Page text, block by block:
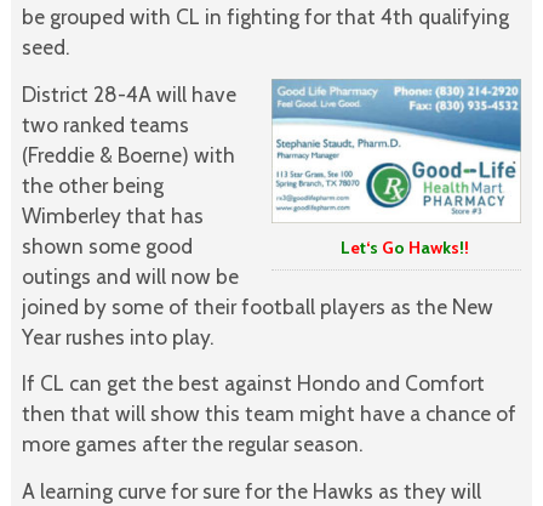
be grouped with CL in fighting for that 4th qualifying
seed.
Let‘s Go Hawks!!
District 28-4A will have
two ranked teams
(Freddie & Boerne) with
the other being
Wimberley that has
shown some good
outings and will now be
joined by some of their football players as the New
Year rushes into play.
If CL can get the best against Hondo and Comfort
then that will show this team might have a chance of
more games after the regular season.
A learning curve for sure for the Hawks as they will